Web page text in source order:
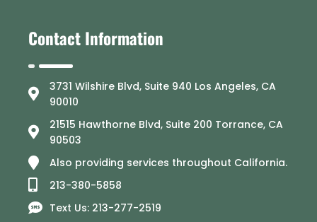
Contact Information
3731 Wilshire Blvd, Suite 940 Los Angeles, CA
90010
21515 Hawthorne Blvd, Suite 200 Torrance, CA
90503
Also providing services throughout California.
213-380-5858
Text Us: 213-277-2519